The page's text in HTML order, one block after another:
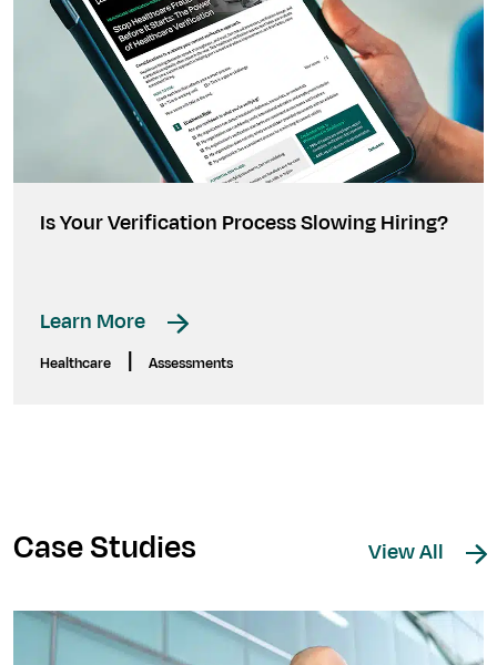
Is Your Verification Process Slowing Hiring?
Learn More
Healthcare Assessments
Case Studies View All